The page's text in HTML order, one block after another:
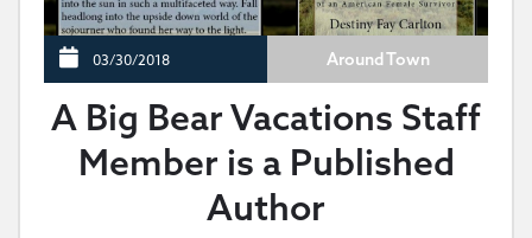
03/30/2018 Around Town
A Big Bear Vacations Staff
Member is a Published
Author